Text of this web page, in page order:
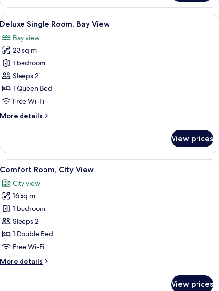
Single
Room,
Non
Balcony
View
all
photos
for
Deluxe
Single
Room,
Bay
A large bed with a wooden
10
Deluxe Single Room, Bay View
Bay view
23 sq m
1 bedroom
Sleeps 2
1 Queen Bed
Free Wi-Fi
More details
More
Single
Room,
Bay
View prices
View
all
photos
for
Comfort
Room,
City
View
10
Comfort Room, City View
City view
16 sq m
1 bedroom
Sleeps 2
1 Double Bed
Free Wi-Fi
More details
More
View prices